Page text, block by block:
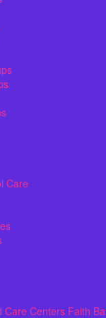
Care
Care Centers Faith